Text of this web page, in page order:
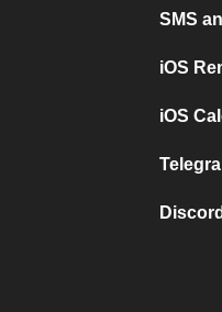
SMS
iOS
iOS